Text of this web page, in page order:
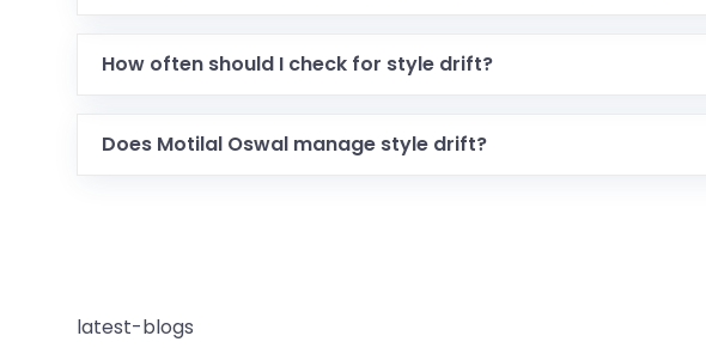
How often should I check for style drift?
Does Motilal Oswal manage style drift?
latest-blogs